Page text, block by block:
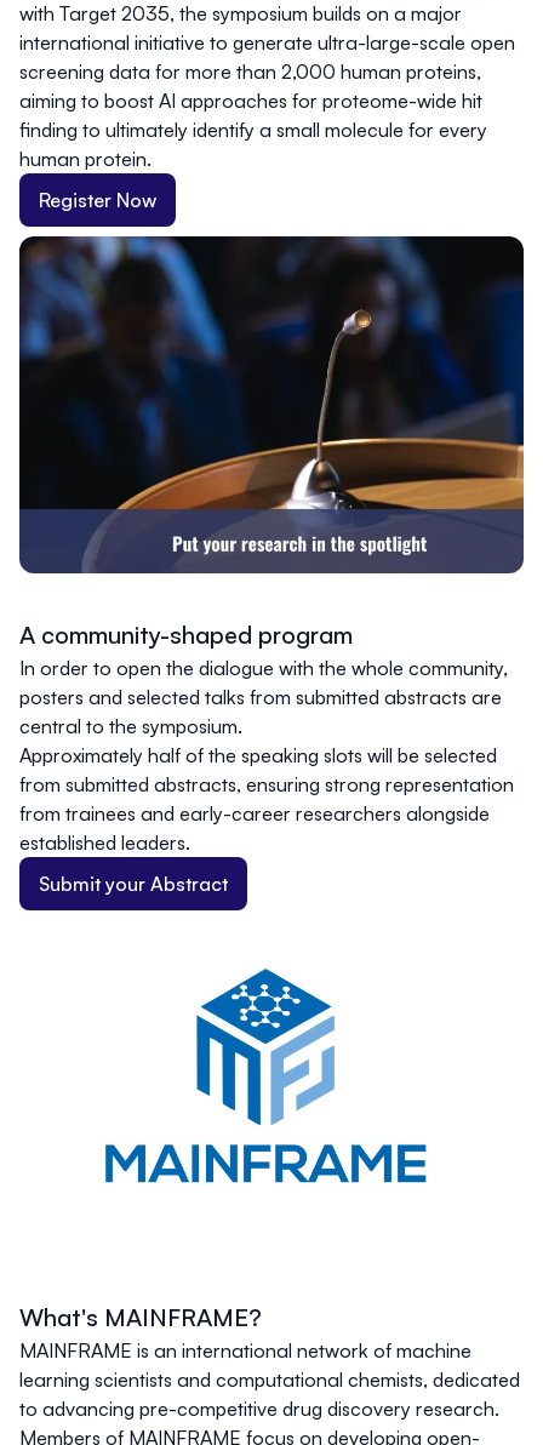
with Target 2035, the symposium builds on a major
international initiative to generate ultra-large-scale open
screening data for more than 2,000 human proteins,
aiming to boost AI approaches for proteome-wide hit
finding to ultimately identify a small molecule for every
human protein.
Register Now
A community-shaped program
In order to open the dialogue with the whole community,
posters and selected talks from submitted abstracts are
central to the symposium.
Approximately half of the speaking slots will be selected
from submitted abstracts, ensuring strong representation
from trainees and early-career researchers alongside
established leaders.
Submit your Abstract
What's MAINFRAME?
MAINFRAME is an international network of machine
learning scientists and computational chemists, dedicated
to advancing pre-competitive drug discovery research.
Members of MAINFRAME focus on developing open-